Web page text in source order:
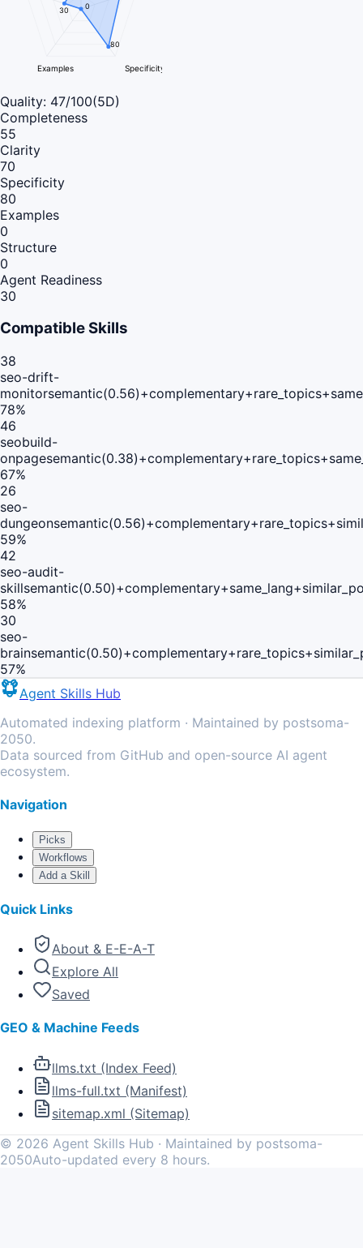
Specificity
Examples
80
0
30
Quality: 47/100(5D)
Completeness
55
Clarity
70
Specificity
80
Examples
0
Structure
0
Agent Readiness
30
Compatible Skills
38
seo-drift-
monitor
78%
46
seobuild-
onpage
67%
26
seo-
dungeon
59%
42
seo-audit-
skill
58%
30
seo-
brain
57%
Agent Skills Hub
Automated indexing platform · Maintained by postsoma-
2050.
Data sourced from GitHub and open-source AI agent
ecosystem.
Navigation
Picks
Workflows
Add a Skill
Quick Links
About & E-E-A-T
Explore All
Saved
GEO & Machine Feeds
llms.txt (Index Feed)
llms-full.txt (Manifest)
sitemap.xml (Sitemap)
© 2026 Agent Skills Hub · Maintained by postsoma-
2050Auto-updated every 8 hours.